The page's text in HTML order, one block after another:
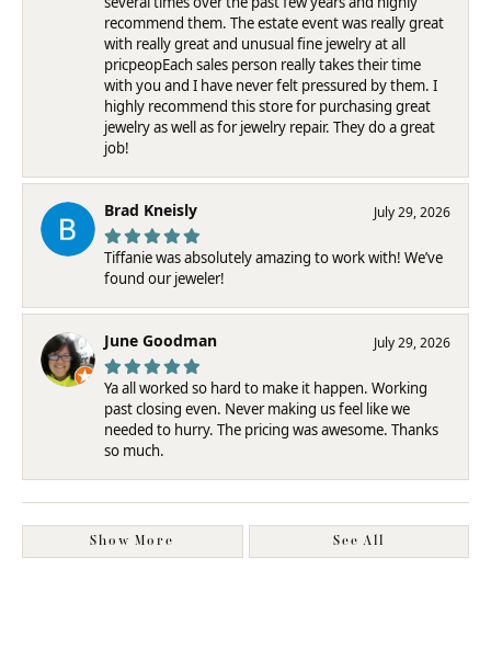
recommend them. The estate event was really great
with really great and unusual fine jewelry at all
pricpeopEach sales person really takes their time
with you and I have never felt pressured by them. I
highly recommend this store for purchasing great
jewelry as well as for jewelry repair. They do a great
job!
Brad Kneisly July 29, 2026
Tiffanie was absolutely amazing to work with! We’ve
found our jeweler!
June Goodman July 29, 2026
Ya all worked so hard to make it happen. Working
past closing even. Never making us feel like we
needed to hurry. The pricing was awesome. Thanks
so much.
Show More See All